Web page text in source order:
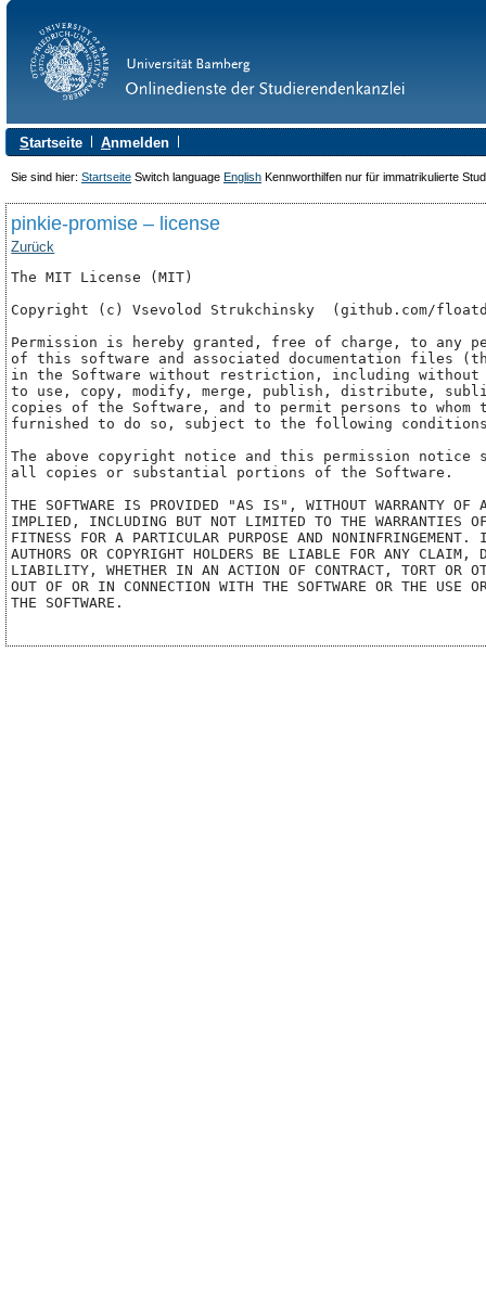
Startseite Anmelden
Sie sind hier: Startseite Switch language English Kennworthilfen nur für immatrikulierte
pinkie-promise – license
Zurück
The MIT License (MIT)
Copyright (c) Vsevolod Strukchinsky
(github.com/
Permission is hereby granted, free of charge, to any
of this software and associated documentation files
in the Software without restriction, including
to use, copy, modify, merge, publish, distribute,
copies of the Software, and to permit persons to whom
furnished to do so, subject to the following
The above copyright notice and this permission
all copies or substantial portions of the Software.
THE SOFTWARE IS PROVIDED "AS IS", WITHOUT WARRANTY OF
IMPLIED, INCLUDING BUT NOT LIMITED TO THE WARRANTIES
FITNESS FOR A PARTICULAR PURPOSE AND
AUTHORS OR COPYRIGHT HOLDERS BE LIABLE FOR ANY CLAIM,
LIABILITY, WHETHER IN AN ACTION OF CONTRACT, TORT OR
OUT OF OR IN CONNECTION WITH THE SOFTWARE OR THE USE
THE SOFTWARE.